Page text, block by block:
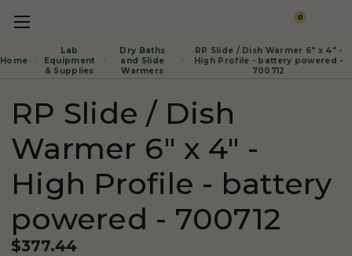
0
Home
Lab
Equipment
& Supplies
Dry Baths
and Slide
Warmers
RP Slide / Dish Warmer 6" x 4" -
High Profile - battery powered -
700712
RP Slide / Dish
Warmer 6" x 4" -
High Profile - battery
powered - 700712
$377.44